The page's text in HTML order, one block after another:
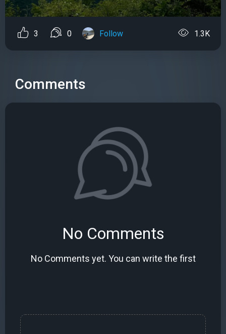
3 0 Follow 1.3K
Comments
No Comments
No Comments yet. You can write the first